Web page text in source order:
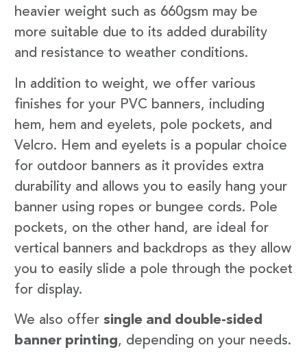
heavier weight such as 660gsm may be
more suitable due to its added durability
and resistance to weather conditions.
In addition to weight, we offer various
finishes for your PVC banners, including
hem, hem and eyelets, pole pockets, and
Velcro. Hem and eyelets is a popular choice
for outdoor banners as it provides extra
durability and allows you to easily hang your
banner using ropes or bungee cords. Pole
pockets, on the other hand, are ideal for
vertical banners and backdrops as they allow
you to easily slide a pole through the pocket
for display.
We also offer single and double-sided
banner printing, depending on your needs.